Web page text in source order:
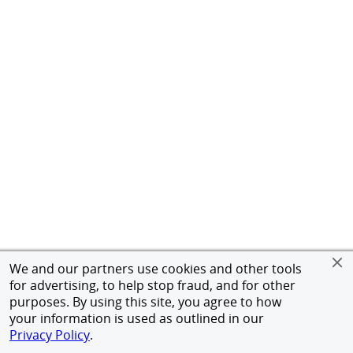
We and our partners use cookies and other tools
for advertising, to help stop fraud, and for other
purposes. By using this site, you agree to how
your information is used as outlined in our
Privacy Policy.